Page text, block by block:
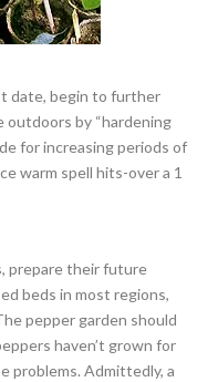
date, begin to further
outdoors by “hardening
for increasing periods of
warm spell hits-over a 1
prepare their future
beds in most regions,
pepper garden should
haven’t grown for
problems. Admittedly, a